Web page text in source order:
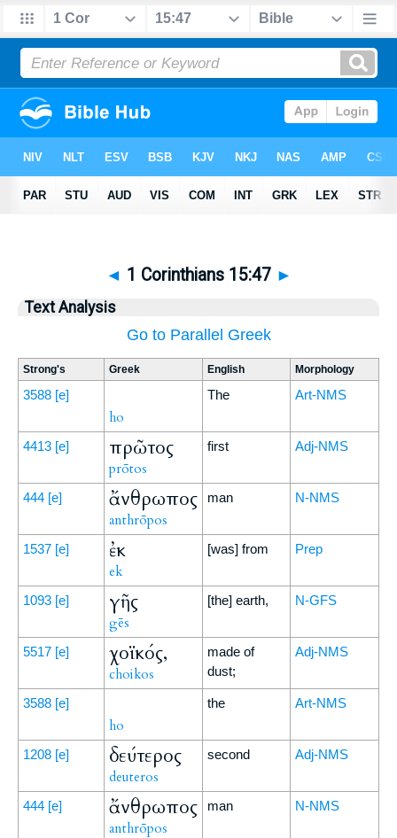
◄ 1 Corinthians 15:47 ►
Text Analysis
Go to Parallel Greek
Strong's Greek English Morphology
3588 [e]
ho
The Art-NMS
4413 [e] πρῶτος
prōtos
first Adj-NMS
444 [e] ἄνθρωπος
anthrōpos
man N-NMS
1537 [e] ἐκ
ek
[was] from Prep
1093 [e] γῆς
gēs
[the] earth, N-GFS
5517 [e] χοϊκός,
choikos
made of
dust;
Adj-NMS
3588 [e]
ho
the Art-NMS
1208 [e] δεύτερος
deuteros
second Adj-NMS
444 [e] ἄνθρωπος
anthrōpos
man N-NMS